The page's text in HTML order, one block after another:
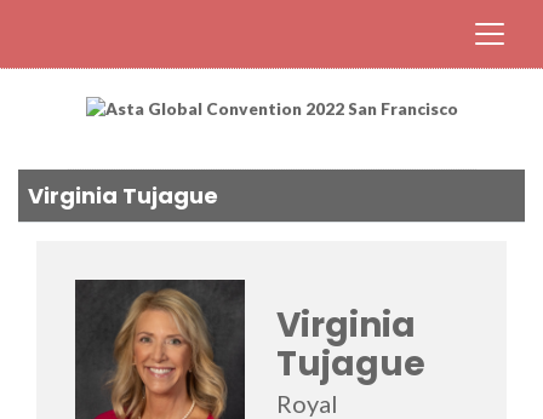
Virginia Tujague
Virginia
Tujague
Royal